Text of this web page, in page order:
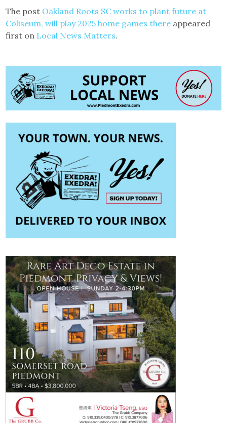
The post Oakland Roots SC works to plant future at
Coliseum, will play 2025 home games there appeared
first on Local News Matters.